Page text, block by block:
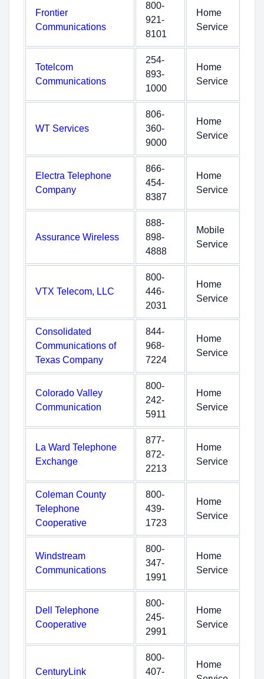
Frontier
Communications
800-
921-
8101
Home
Service
Totelcom
Communications
254-
893-
1000
Home
Service
WT Services
806-
360-
9000
Home
Service
Electra Telephone
Company
866-
454-
8387
Home
Service
Assurance Wireless
888-
898-
4888
Mobile
Service
VTX Telecom, LLC
800-
446-
2031
Home
Service
Consolidated
Communications of
Texas Company
844-
968-
7224
Home
Service
Colorado Valley
Communication
800-
242-
5911
Home
Service
La Ward Telephone
Exchange
877-
872-
2213
Home
Service
Coleman County
Telephone
Cooperative
800-
439-
1723
Home
Service
Windstream
Communications
800-
347-
1991
Home
Service
Dell Telephone
Cooperative
800-
245-
2991
Home
Service
CenturyLink
800-
407-
Home